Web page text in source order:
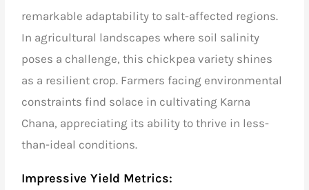
remarkable adaptability to salt-affected regions.
In agricultural landscapes where soil salinity
poses a challenge, this chickpea variety shines
as a resilient crop. Farmers facing environmental
constraints find solace in cultivating Karna
Chana, appreciating its ability to thrive in less-
than-ideal conditions.
Impressive Yield Metrics: